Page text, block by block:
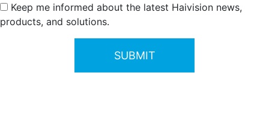
Keep me informed about the latest Haivision news,
products, and solutions.